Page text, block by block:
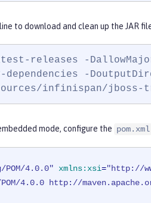
to download and clean up the JAR
releases -
dependencies -
infinispan/jboss-
mode, configure the pom.xml
4.0.0" xmlns:xsi="http://
4.0.0 http://